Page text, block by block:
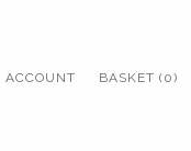
ACCOUNT BASKET (0)